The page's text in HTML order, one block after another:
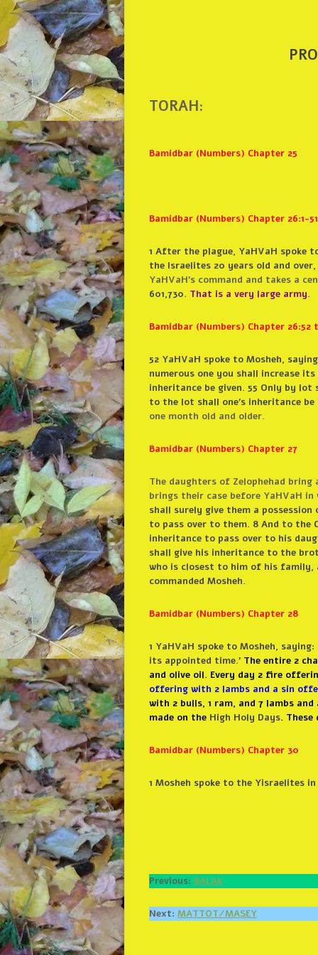
TORAH:
Bamidbar (Numbers) Chapter 25
Bamidbar (Numbers) Chapter 26:1-51
1 After the plague, YaHVaH spoke
the Israelites 20 years old and
YaHVaH’s command and takes a
601,730. That is a very large army.
Bamidbar (Numbers) Chapter 26:52
52 YaHVaH spoke to Mosheh,
numerous one you shall increase
inheritance be given. 55 Only by
to the lot shall one’s inheritance
one month old and older.
Bamidbar (Numbers) Chapter 27
The daughters of Zelophehad
brings their case before YaHVaH in
shall surely give them a
to pass over to them. 8 And to the
inheritance to pass over to his
shall give his inheritance to the
who is closest to him of his family,
commanded Mosheh.
Bamidbar (Numbers) Chapter 28
1 YaHVaH spoke to Mosheh,
its appointed time.’ The entire 2
and olive oil. Every day 2 fire
offering with 2 lambs and a sin
with 2 bulls, 1 ram, and 7 lambs
made on the High Holy Days.
Bamidbar (Numbers) Chapter 30
1 Mosheh spoke to the Yisraelites
Previous: BALAK
Next: MATTOT/MASEY